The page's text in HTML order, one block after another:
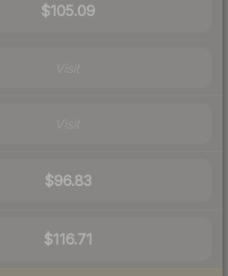
$105.09
$96.83
$116.71